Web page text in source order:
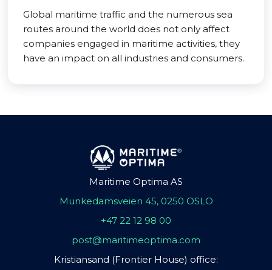
Global maritime traffic and the numerous sea
routes around the world does not only affect
companies engaged in maritime activities, they
have an impact on all industries and consumers.
Maritime Optima AS
Munkedamsveien 45, 0250 OSLO
+47 22 12 98 00
post@maritimeoptima.com
Kristiansand (Frontier House) office: